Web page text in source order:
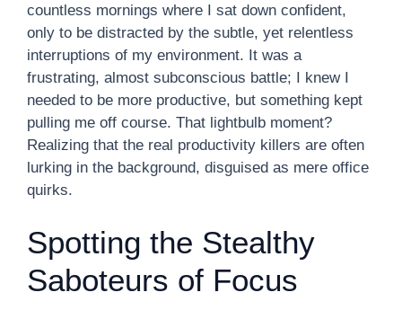
countless mornings where I sat down confident,
only to be distracted by the subtle, yet relentless
interruptions of my environment. It was a
frustrating, almost subconscious battle; I knew I
needed to be more productive, but something kept
pulling me off course. That lightbulb moment?
Realizing that the real productivity killers are often
lurking in the background, disguised as mere office
quirks.
Spotting the Stealthy
Saboteurs of Focus